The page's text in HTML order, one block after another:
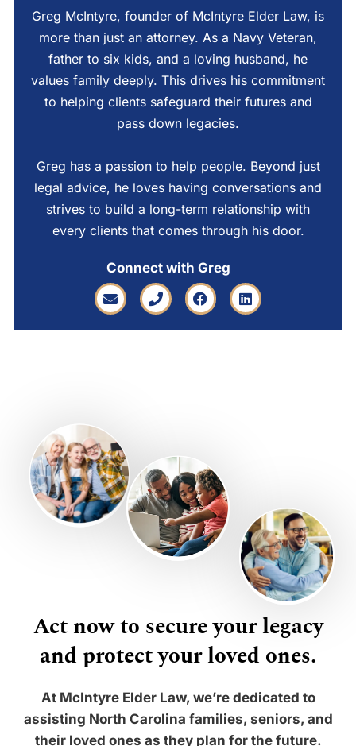
Greg McIntyre, founder of McIntyre Elder Law, is
more than just an attorney. As a Navy Veteran,
father to six kids, and a loving husband, he
values family deeply. This drives his commitment
to helping clients safeguard their futures and
pass down legacies.
Greg has a passion to help people. Beyond just
legal advice, he loves having conversations and
strives to build a long-term relationship with
every clients that comes through his door.
Connect with Greg
Act now to secure your legacy
and protect your loved ones.
At McIntyre Elder Law, we’re dedicated to
assisting North Carolina families, seniors, and
their loved ones as they plan for the future.